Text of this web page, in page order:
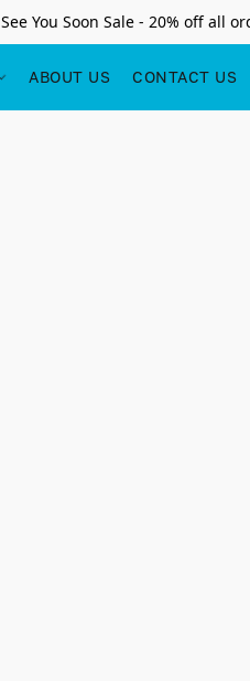
See You Soon Sale - 20% off all
ABOUT US CONTACT US